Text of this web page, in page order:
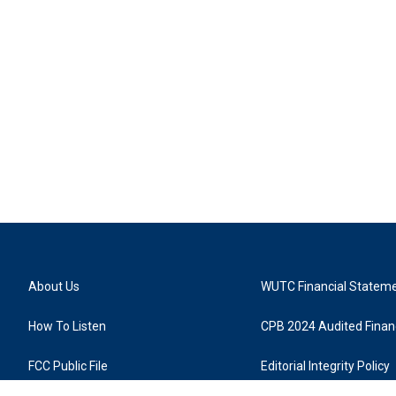
About Us
How To Listen
FCC Public File
WUTC Financial
CPB 2024 Audited
Editorial Integrity Policy